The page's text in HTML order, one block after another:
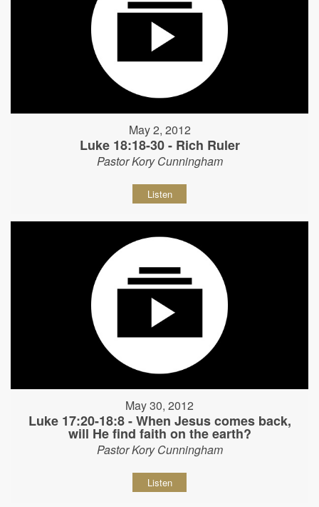
May 2, 2012
Luke 18:18-30 - Rich Ruler
Pastor Kory Cunningham
Listen
May 30, 2012
Luke 17:20-18:8 - When Jesus comes back,
will He find faith on the earth?
Pastor Kory Cunningham
Listen